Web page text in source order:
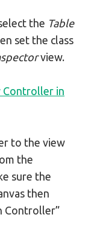
the Table
set the class
view.
to the view
the
sure the
then
Controller”